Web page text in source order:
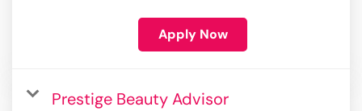
Apply Now
Prestige Beauty Advisor